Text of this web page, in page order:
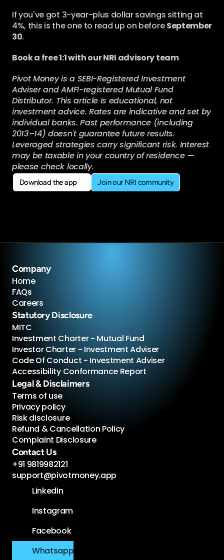
If you've got 3-year-plus dollar savings sitting at
4%, this is the one to read up on before September
30.
Book a free 1:1 with our NRI advisory team
Pivot Money is a SEBI-Registered Investment
Adviser and AMFI-registered Mutual Fund
Distributor. This article is educational, not
investment advice. Rates are indicative and set by
individual banks. Past performance (including
2013–14) doesn't guarantee future results.
Leveraged strategies carry significant risk. Interest
may be taxable in your country of residence —
please check locally.
Download the app
Download the app
Join our NRI community
Join our NRI community
Company
Home
FAQs
Careers
Statutory Disclosure
Investment Charter - Mutual Fund
MITC
Code Of Conduct - Investment Adviser
Investor Charter - Investment Adviser
Accessibility Conformance Report
Legal & Disclaimers
Terms of use
Risk disclosure
Refund & Cancellation Policy
Complaint Disclosure
Privacy policy
Contact Us
+91 9819982121
support@pivotmoney.app
Linkedin
Instagram
Facebook
Whatsapp